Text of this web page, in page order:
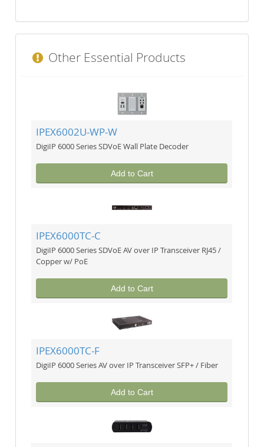
Other Essential Products
IPEX6002U-WP-W
DigiIP 6000 Series SDVoE Wall Plate Decoder
Add to Cart
IPEX6000TC-C
DigiIP 6000 Series SDVoE AV over IP Transceiver RJ45 /
Copper w/ PoE
Add to Cart
IPEX6000TC-F
DigiIP 6000 Series AV over IP Transceiver SFP+ / Fiber
Add to Cart